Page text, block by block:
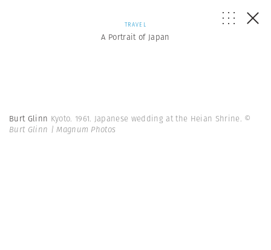
TRAVEL
A Portrait of Japan
Burt Glinn Kyoto. 1961. Japanese wedding at the Heian Shrine. ©
Burt Glinn | Magnum Photos